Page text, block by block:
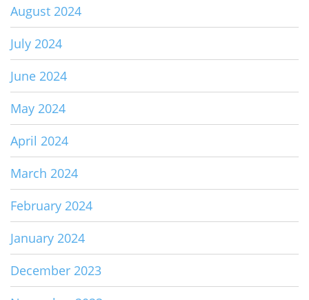
August 2024
July 2024
June 2024
May 2024
April 2024
March 2024
February 2024
January 2024
December 2023